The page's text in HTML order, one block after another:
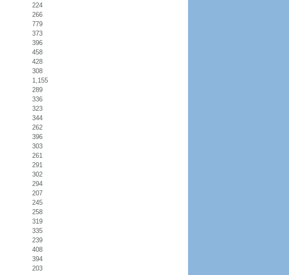
224
266
779
373
396
458
428
308
1,155
289
336
323
344
262
396
303
261
291
302
294
207
245
258
319
335
239
408
394
203